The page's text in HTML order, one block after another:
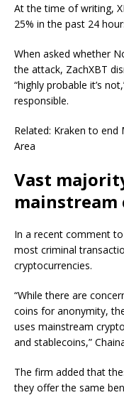
At the time of writing,
25% in the past 24
When asked whether
the attack, ZachXBT
“highly probable it’s
responsible.
Related: Kraken to
Area
Vast
mainstream
In a recent comment
most criminal
cryptocurrencies.
“While there are
coins for anonymity,
uses mainstream
and stablecoins,”
The firm added that
they offer the same